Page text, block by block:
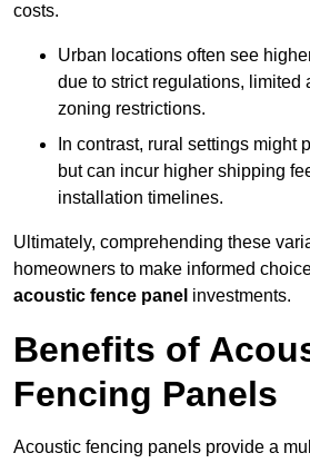
costs.
Urban locations often see
due to strict regulations, limited
zoning restrictions.
In contrast, rural settings might
but can incur higher shipping
installation timelines.
Ultimately, comprehending these
homeowners to make informed
acoustic fence panel investments.
Benefits of
Fencing Panels
Acoustic fencing panels provide a